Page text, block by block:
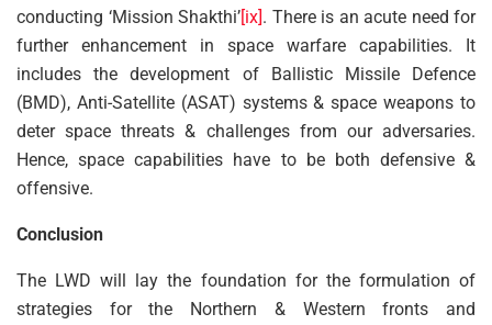
conducting ‘Mission Shakthi’[ix]. There is an acute need for
further enhancement in space warfare capabilities. It
includes the development of Ballistic Missile Defence
(BMD), Anti-Satellite (ASAT) systems & space weapons to
deter space threats & challenges from our adversaries.
Hence, space capabilities have to be both defensive &
offensive.
Conclusion
The LWD will lay the foundation for the formulation of
strategies for the Northern & Western fronts and